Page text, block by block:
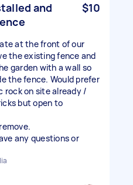
and
$10
at the front of our
the existing fence and
garden with a wall so
the fence. Would prefer
rock on site already /
but open to
any questions or